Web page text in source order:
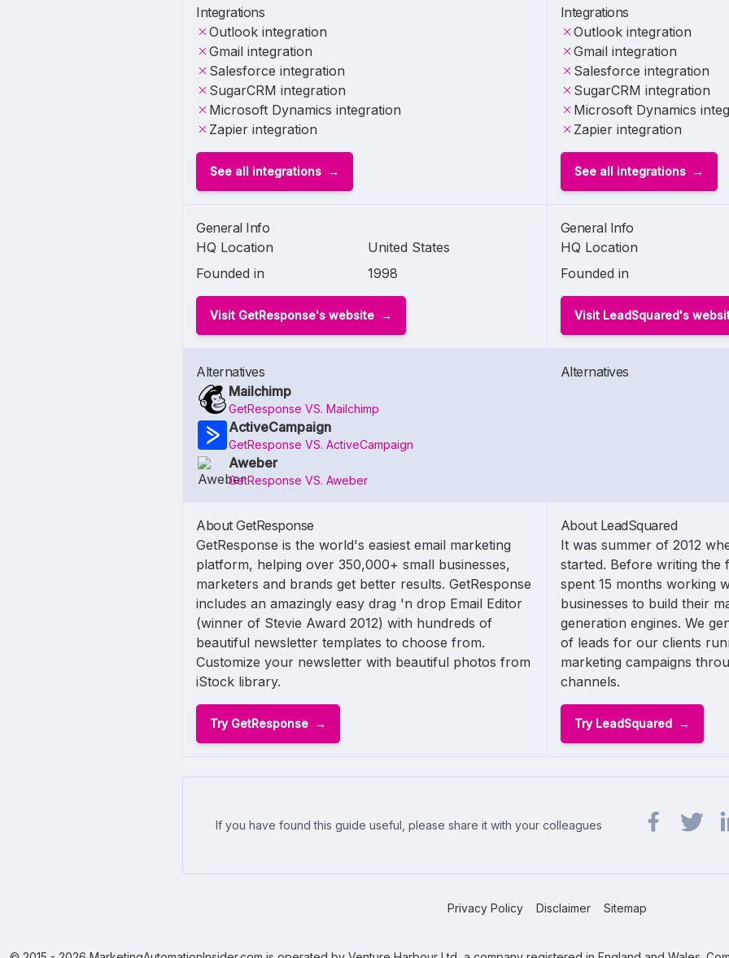
Integrations
Outlook integration
Gmail integration
Salesforce integration
SugarCRM integration
Microsoft Dynamics integration
Zapier integration
See all integrations
General Info
HQ Location
United States
Founded in
1998
Visit GetResponse's website
Alternatives
Mailchimp
GetResponse VS. Mailchimp
ActiveCampaign
GetResponse VS. ActiveCampaign
Aweber
GetResponse VS. Aweber
About GetResponse
GetResponse is the world's easiest email marketing
platform, helping over 350,000+ small businesses,
marketers and brands get better results. GetResponse
includes an amazingly easy drag 'n drop Email Editor
(winner of Stevie Award 2012) with hundreds of
beautiful newsletter templates to choose from.
Customize your newsletter with beautiful photos from
iStock library.
Try GetResponse
Integrations
Outlook integration
Gmail integration
Salesforce integration
SugarCRM integration
Microsoft Dynamics
Zapier integration
See all integrations
General Info
HQ Location
Founded in
Visit LeadSquared's
Alternatives
About LeadSquared
It was summer of 2012
started. Before writing the
spent 15 months working
businesses to build their
generation engines. We
of leads for our clients
marketing campaigns
channels.
Try LeadSquared
If you have found this guide useful, please share it with your colleagues
Privacy Policy Disclaimer Sitemap